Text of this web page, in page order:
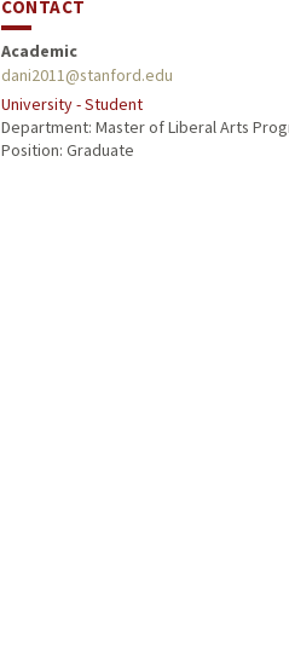
CONTACT
Academic
dani2011@stanford.edu
University - Student
Department: Master of Liberal Arts
Position: Graduate